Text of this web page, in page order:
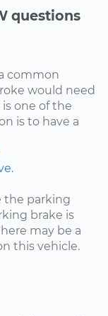
questions
common
would need
one of the
is to have a
the parking
brake is
may be a
this vehicle.